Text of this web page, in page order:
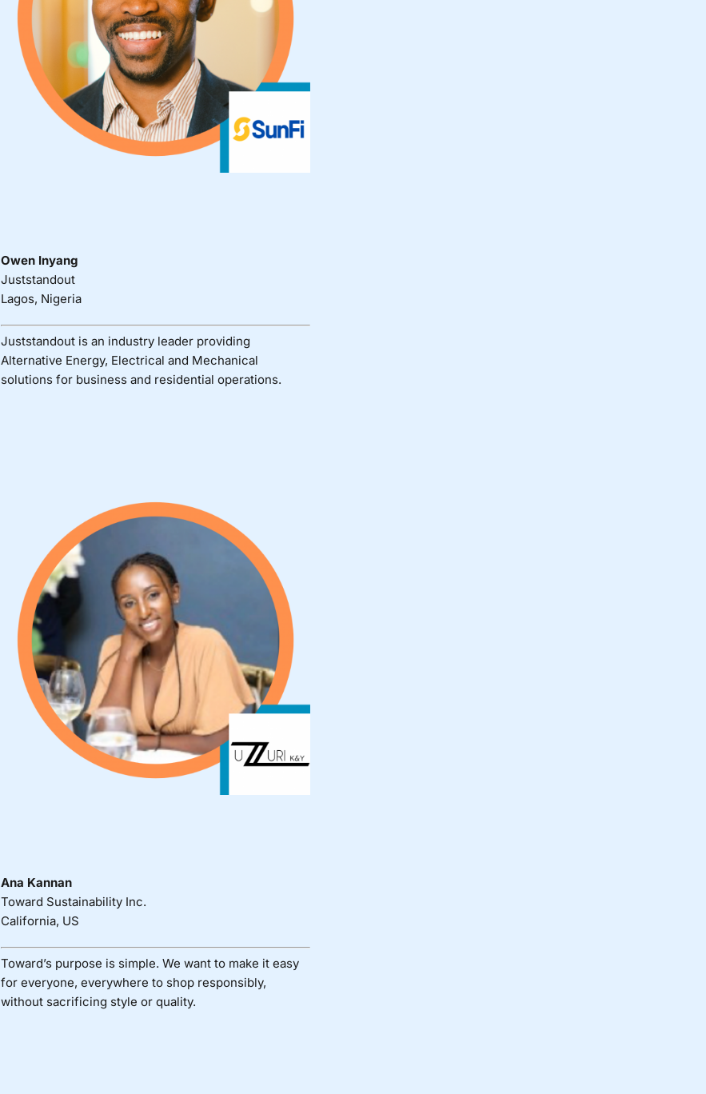
Owen Inyang
Juststandout
Lagos, Nigeria
Juststandout is an industry leader providing
Alternative Energy, Electrical and Mechanical
solutions for business and residential operations.
Ana Kannan
Toward Sustainability Inc.
California, US
Toward’s purpose is simple. We want to make it easy
for everyone, everywhere to shop responsibly,
without sacrificing style or quality.